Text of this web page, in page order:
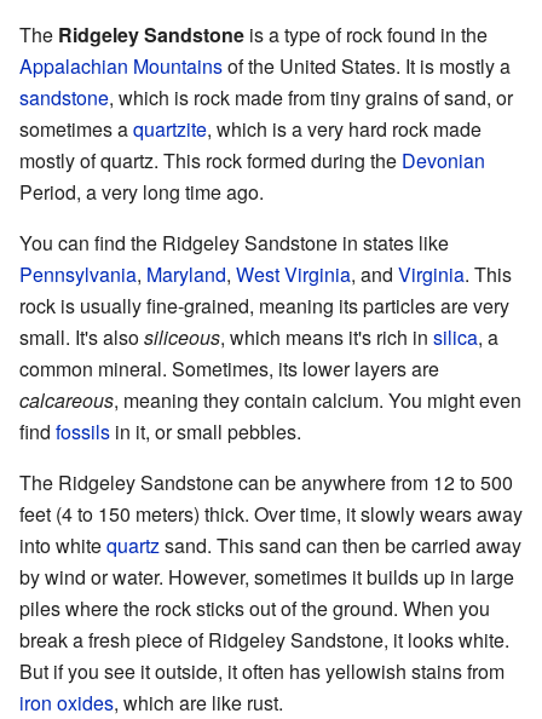
The Ridgeley Sandstone is a type of rock found in the
Appalachian Mountainsof the United States. It is mostly a
sandstone, which is rock made from tiny grains of sand, or
sometimes aquartzite, which is a very hard rock made
mostly of quartz. This rock formed during the Devonian
Period, a very long time ago.
You can find the Ridgeley Sandstone in states like
Pennsylvania, Maryland, West Virginia, and Virginia. This
rock is usually fine-grained, meaning its particles are very
small. It's alsosiliceous, which means it's rich in silica, a
common mineral. Sometimes, its lower layers are
calcareous, meaning they contain calcium. You might even
find fossils in it, or small pebbles.
The Ridgeley Sandstone can be anywhere from 12 to 500
feet (4 to 150 meters) thick. Over time, it slowly wears away
into whitequartzsand. This sand can then be carried away
by wind or water. However, sometimes it builds up in large
piles where the rock sticks out of the ground. When you
break a fresh piece of Ridgeley Sandstone, it looks white.
But if you see it outside, it often has yellowish stains from
iron oxides, which are like rust.